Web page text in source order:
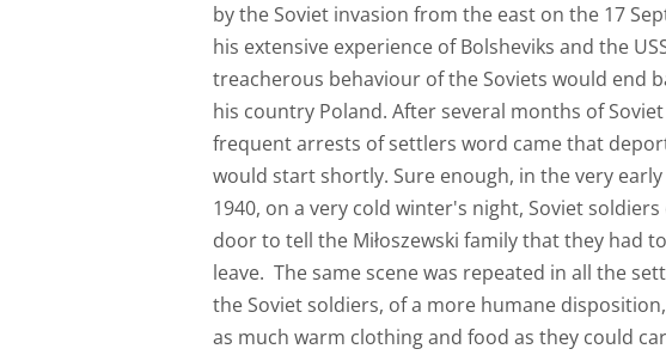
by the Soviet invasion from the east on the 17
his extensive experience of Bolsheviks and the
treacherous behaviour of the Soviets would end
his country Poland. After several months of
frequent arrests of settlers word came that
would start shortly. Sure enough, in the very
1940, on a very cold winter's night, Soviet
door to tell the Miłoszewski family that they had
leave. The same scene was repeated in all the
the Soviet soldiers, of a more humane
as much warm clothing and food as they could